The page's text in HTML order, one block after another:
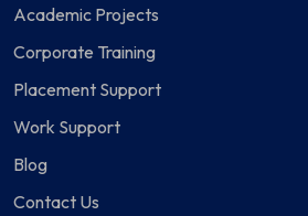
Academic Projects
Corporate Training
Placement Support
Work Support
Blog
Contact Us